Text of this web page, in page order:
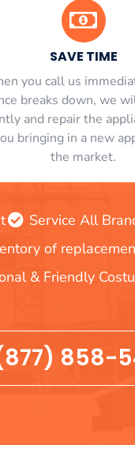
SAVE TIME
you call us
breaks down, we
and repair the
bringing in a new
the market.
Service All
of
& Friendly
858-